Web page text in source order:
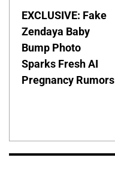
EXCLUSIVE: Fake
Zendaya Baby
Bump Photo
Sparks Fresh AI
Pregnancy Rumors